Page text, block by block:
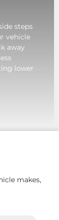
steps
vehicle
away
lower
makes,